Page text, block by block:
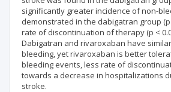
significantly greater incidence of non-
demonstrated in the dabigatran group (p
rate of discontinuation of therapy (p <
Dabigatran and rivaroxaban have
bleeding, yet rivaroxaban is better
bleeding events, less rate of
towards a decrease in hospitalizations
stroke.